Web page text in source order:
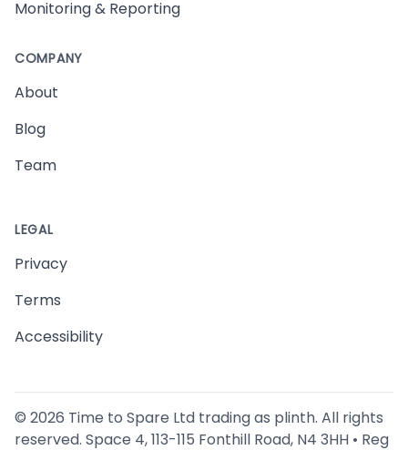
Monitoring & Reporting
COMPANY
About
Blog
Team
LEGAL
Privacy
Terms
Accessibility
© 2026 Time to Spare Ltd trading as plinth. All rights
reserved. Space 4, 113-115 Fonthill Road, N4 3HH • Reg